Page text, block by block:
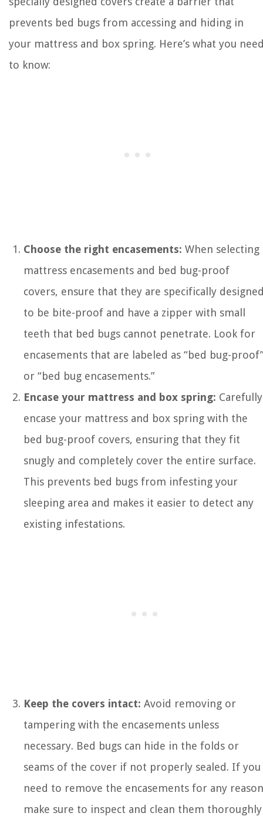
prevents bed bugs from accessing and hiding in
your mattress and box spring. Here’s what you
to know:
Choose the right encasements: When selecting
mattress encasements and bed bug-proof
covers, ensure that they are specifically
to be bite-proof and have a zipper with small
teeth that bed bugs cannot penetrate. Look for
encasements that are labeled as “bed bug-
or “bed bug encasements.”
Encase your mattress and box spring: Carefully
encase your mattress and box spring with the
bed bug-proof covers, ensuring that they fit
snugly and completely cover the entire surface.
This prevents bed bugs from infesting your
sleeping area and makes it easier to detect any
existing infestations.
Keep the covers intact: Avoid removing or
tampering with the encasements unless
necessary. Bed bugs can hide in the folds or
seams of the cover if not properly sealed. If you
need to remove the encasements for any
make sure to inspect and clean them thoroughly